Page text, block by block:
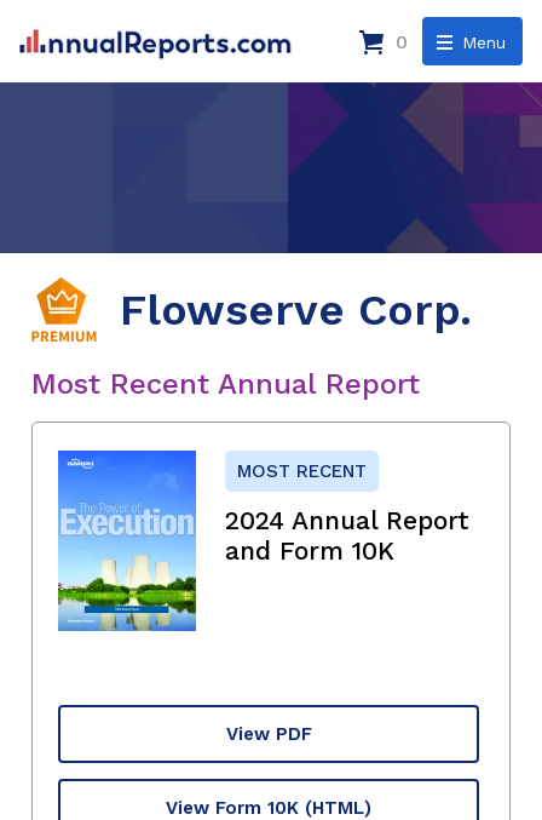
Menu
0
Flowserve Corp.
Most Recent Annual Report
MOST RECENT
2024 Annual Report
and Form 10K
View PDF
View Form 10K (HTML)